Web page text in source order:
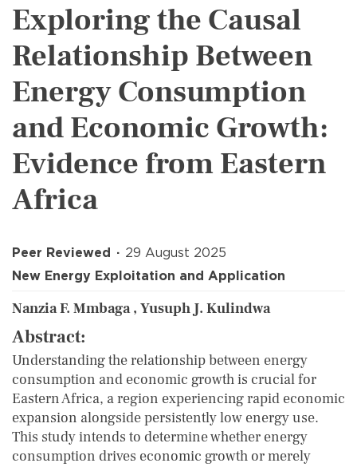
Exploring the Causal
Relationship Between
Energy Consumption
and Economic Growth:
Evidence from Eastern
Africa
Peer Reviewed
29 August 2025
New Energy Exploitation and Application
Nanzia F. Mmbaga , Yusuph J. Kulindwa
Abstract:
Understanding the relationship between energy
consumption and economic growth is crucial for
Eastern Africa, a region experiencing rapid economic
expansion alongside persistently low energy use.
This study intends to determine whether energy
consumption drives economic growth or merely